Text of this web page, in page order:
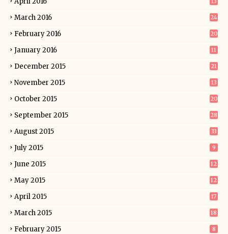
March 2016 24
February 2016 20
January 2016 11
December 2015 21
November 2015 13
October 2015 20
September 2015 28
August 2015 33
July 2015 9
June 2015 12
May 2015 12
April 2015 17
March 2015 18
February 2015 8